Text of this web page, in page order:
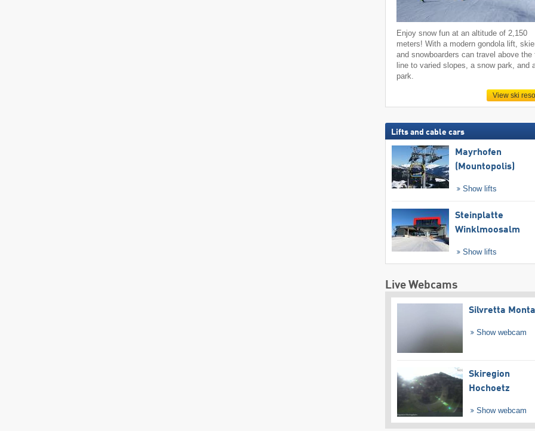
Enjoy snow fun at an altitude of 2,150
meters! With a modern gondola lift,
and snowboarders can travel above the
line to varied slopes, a snow park, and
park.
View ski
Lifts and cable cars
Mayrhofen
(Mountopolis)
Show lifts
Steinplatte
Winklmoosalm
Show lifts
Live Webcams
Silvretta
Show webcam
Skiregion
Hochoetz
Show webcam